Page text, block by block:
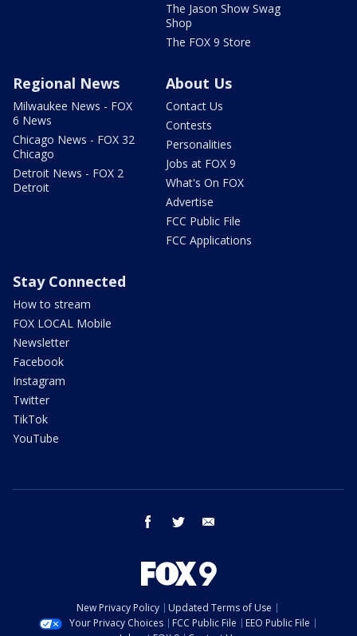
The Jason Show Swag
Shop
The FOX 9 Store
Regional News
Milwaukee News - FOX
6 News
Chicago News - FOX 32
Chicago
Detroit News - FOX 2
Detroit
About Us
Contact Us
Contests
Personalities
Jobs at FOX 9
What's On FOX
Advertise
FCC Public File
FCC Applications
Stay Connected
How to stream
FOX LOCAL Mobile
Newsletter
Facebook
Instagram
Twitter
TikTok
YouTube
facebook twitter
New Privacy Policy
Updated Terms of Use
Your Privacy Choices
FCC Public File
EEO Public File